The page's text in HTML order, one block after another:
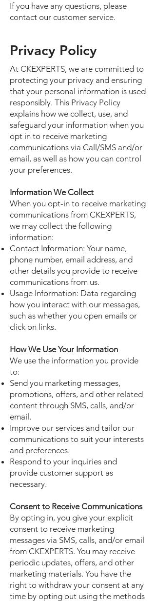
If you have any questions, please
contact our customer service.
Privacy Policy
At CKEXPERTS, we are committed to
protecting your privacy and ensuring
that your personal information is used
responsibly. This Privacy Policy
explains how we collect, use, and
safeguard your information when you
opt in to receive marketing
communications via Call/SMS and/or
email, as well as how you can control
your preferences.
Information We Collect
When you opt-in to receive marketing
communications from CKEXPERTS,
we may collect the following
information:
Contact Information: Your name,
phone number, email address, and
other details you provide to receive
communications from us.
Usage Information: Data regarding
how you interact with our messages,
such as whether you open emails or
click on links.
How We Use Your Information
We use the information you provide
to:
Send you marketing messages,
promotions, offers, and other related
content through SMS, calls, and/or
email.
Improve our services and tailor our
communications to suit your interests
and preferences.
Respond to your inquiries and
provide customer support as
necessary.
Consent to Receive Communications
By opting in, you give your explicit
consent to receive marketing
messages via SMS, calls, and/or email
from CKEXPERTS. You may receive
periodic updates, offers, and other
marketing materials. You have the
right to withdraw your consent at any
time by opting out using the methods